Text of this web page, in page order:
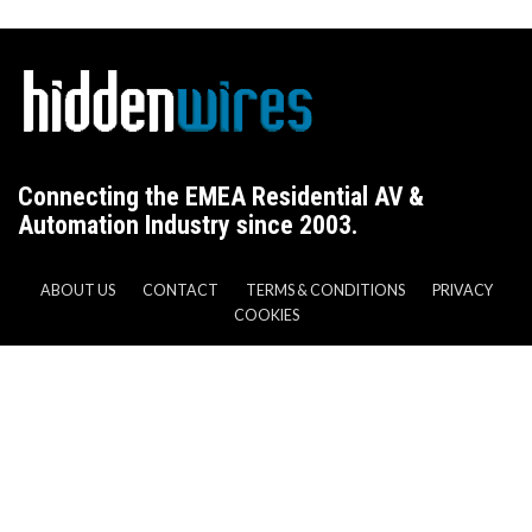
Connecting the EMEA Residential AV &
Automation Industry since 2003.
ABOUT US CONTACT TERMS & CONDITIONS
PRIVACY
COOKIES